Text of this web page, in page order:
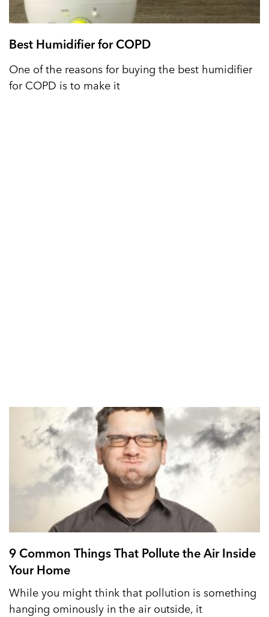
Best Humidifier for COPD
One of the reasons for buying the best humidifier
for COPD is to make it
9 Common Things That Pollute the Air Inside
Your Home
While you might think that pollution is something
hanging ominously in the air outside, it